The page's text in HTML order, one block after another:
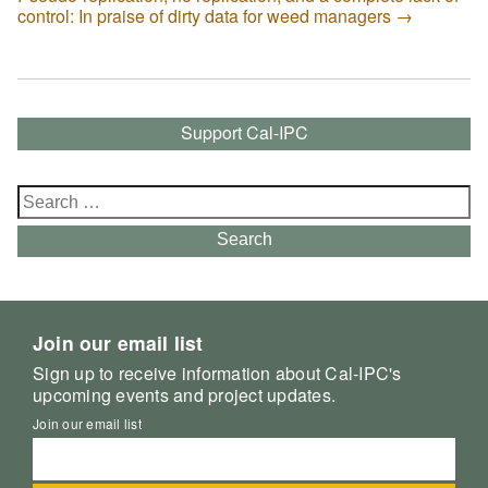
control: In praise of dirty data for weed managers →
Support Cal-IPC
Search
for:
Search
Join our email list
Sign up to receive information about Cal-IPC's
upcoming events and project updates.
Join our email list